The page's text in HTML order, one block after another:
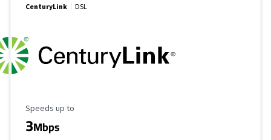
CenturyLink DSL
Maximum Speed
Speeds up to
3Mbps